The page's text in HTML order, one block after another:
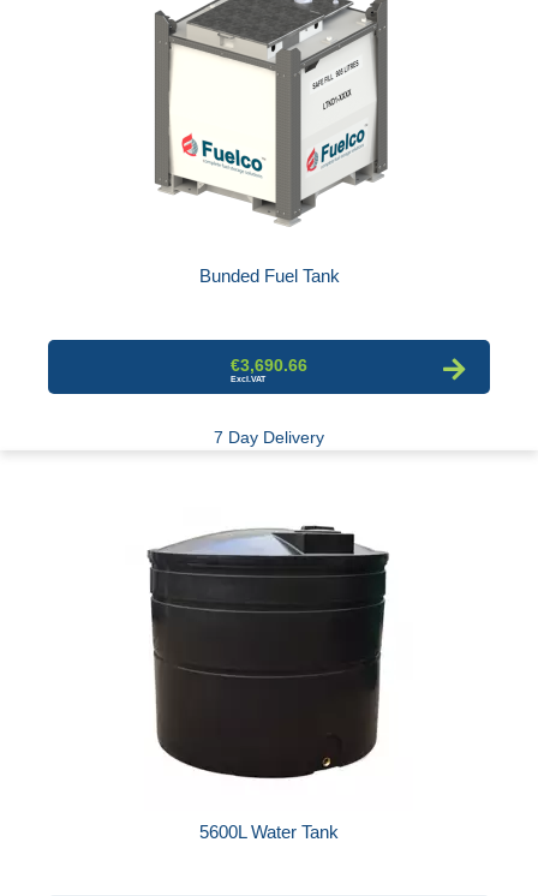
Bunded Fuel Tank
€3,690.66
7 Day Delivery
5600L Water Tank